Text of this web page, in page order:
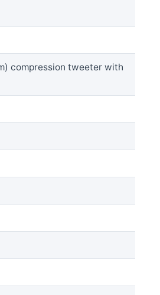
compression tweeter with